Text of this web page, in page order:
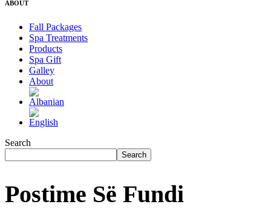
ABOUT
Fall Packages
Spa Treatments
Products
Spa Gift
Galley
About
Search
Search
Postime Së Fundi